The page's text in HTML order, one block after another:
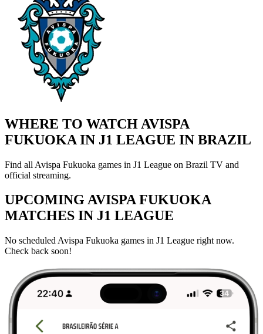
WHERE TO WATCH AVISPA
FUKUOKA IN J1 LEAGUE IN BRAZIL
Find all Avispa Fukuoka games in J1 League on Brazil TV and
official streaming.
UPCOMING AVISPA FUKUOKA
MATCHES IN J1 LEAGUE
No scheduled Avispa Fukuoka games in J1 League right now.
Check back soon!